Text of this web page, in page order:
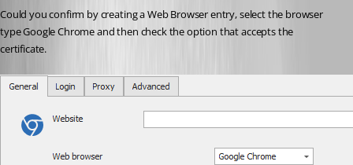
Could you confirm by creating a Web Browser entry, select the browser
type Google Chrome and then check the option that accepts the
certificate.